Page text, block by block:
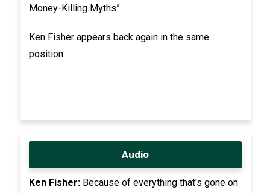
Money-Killing Myths”
Ken Fisher appears back again in the same
position.
Audio
Ken Fisher:Because of everything that's gone on